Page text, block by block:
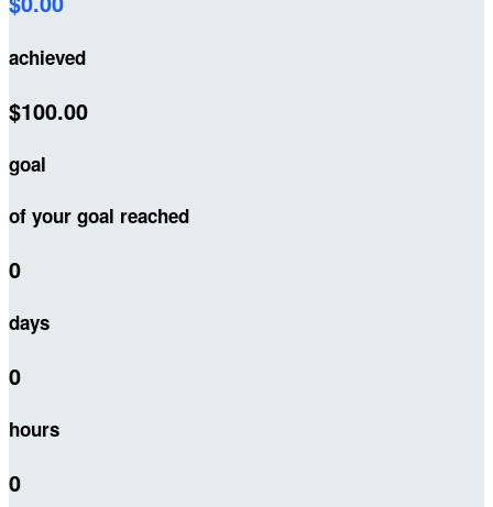
achieved
$100.00
goal
of your goal reached
0
days
0
hours
0